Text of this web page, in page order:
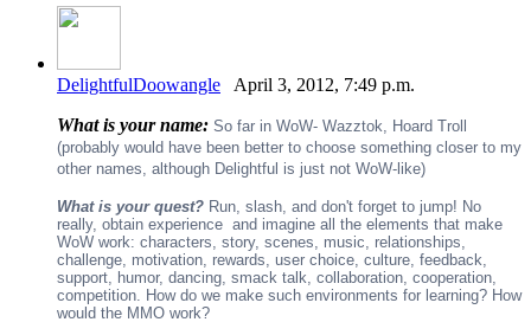
DelightfulDoowangle April 3, 2012, 7:49 p.m.
What is your name: So far in WoW- Wazztok, Hoard Troll
(probably would have been better to choose something closer to my
other names, although Delightful is just not WoW-like)
What is your quest? Run, slash, and don't forget to jump! No
really, obtain experience and imagine all the elements that make
WoW work: characters, story, scenes, music, relationships,
challenge, motivation, rewards, user choice, culture, feedback,
support, humor, dancing, smack talk, collaboration, cooperation,
competition. How do we make such environments for learning? How
would the MMO work?